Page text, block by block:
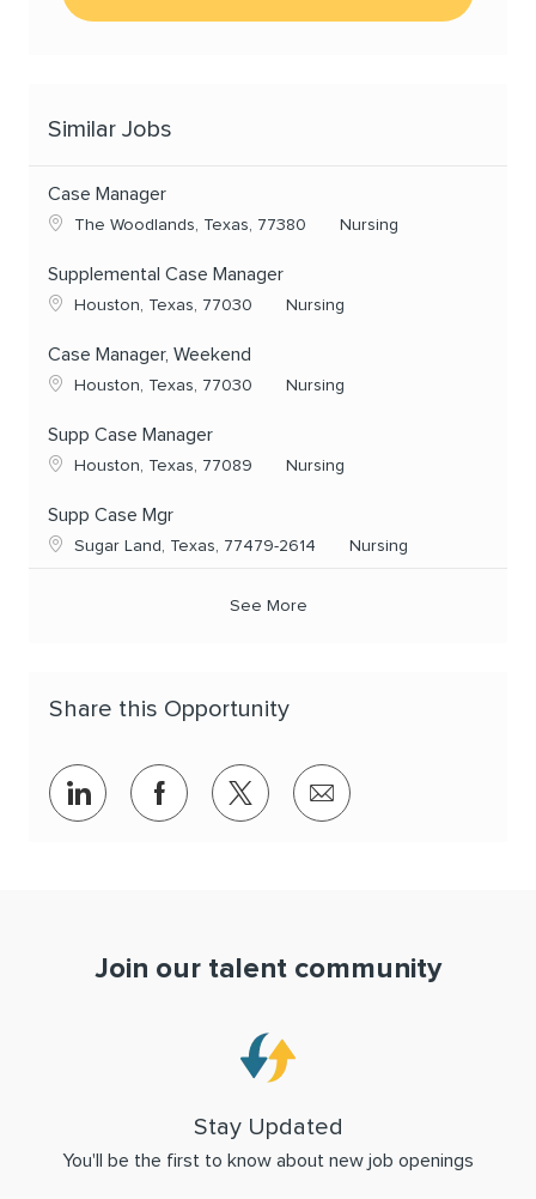
Similar Jobs
Case Manager
Location
The Woodlands, Texas, 77380 Category
Nursing
Supplemental Case Manager
Location
Houston, Texas, 77030 Category
Nursing
Case Manager, Weekend
Location
Houston, Texas, 77030 Category
Nursing
Supp Case Manager
Location
Houston, Texas, 77089 Category
Nursing
Supp Case Mgr
Location
Sugar Land, Texas, 77479-2614 Category
Nursing
See More
Share this Opportunity
Share via LinkedInShare via Facebook
Share via twitter
Share via email
Join our talent community
Stay Updated
You'll be the first to know about new job openings